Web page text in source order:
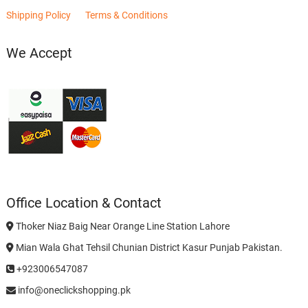
Shipping Policy Terms & Conditions
We Accept
Office Location & Contact
Thoker Niaz Baig Near Orange Line Station Lahore
Mian Wala Ghat Tehsil Chunian District Kasur Punjab Pakistan.
+923006547087
info@oneclickshopping.pk